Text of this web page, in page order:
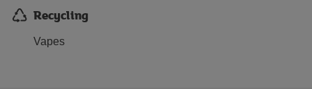
Recycling
Vapes